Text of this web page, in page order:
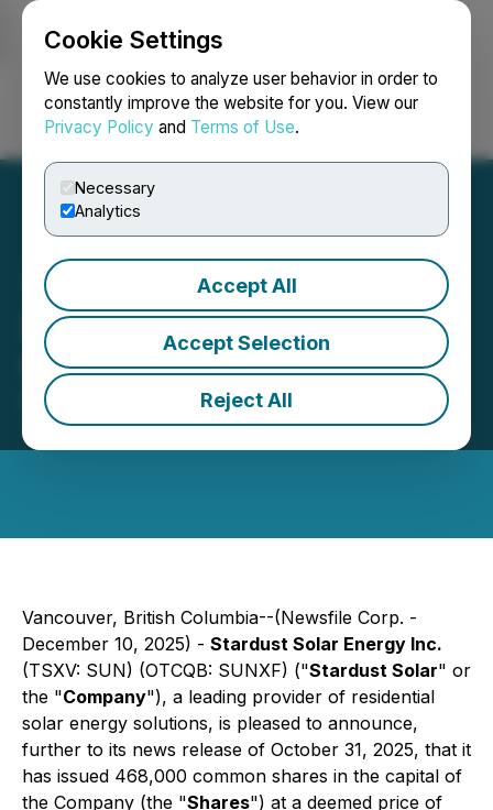
Cookie Settings
We use cookies to analyze user behavior in order to
constantly improve the website for you. View our
Privacy Policy and Terms of Use.
Necessary
Analytics
Accept All
Accept Selection
Reject All
Login Search Français
Stardust Solar Announces
Closing of Shares for Debt
December 10, 2025 8:15 PM EST | Source:
Stardust
Solar Energy Inc.
Vancouver, British Columbia--(Newsfile Corp. -
December 10, 2025) - Stardust Solar Energy Inc.
(TSXV: SUN) (OTCQB: SUNXF) ("Stardust Solar" or
the "Company"), a leading provider of residential
solar energy solutions, is pleased to announce,
further to its news release of October 31, 2025, that it
has issued 468,000 common shares in the capital of
the Company (the "Shares") at a deemed price of